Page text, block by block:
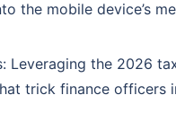
the mobile device’s
Leveraging the 2026
trick finance officers